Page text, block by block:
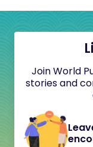
Join World
stories and